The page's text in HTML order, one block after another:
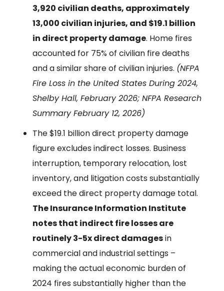
3,920 civilian deaths, approximately
13,000 civilian injuries, and $19.1 billion
in direct property damage. Home fires
accounted for 75% of civilian fire deaths
and a similar share of civilian injuries. (NFPA
Fire Loss in the United States During 2024,
Shelby Hall, February 2026; NFPA Research
Summary February 12, 2026)
The $19.1 billion direct property damage
figure excludes indirect losses. Business
interruption, temporary relocation, lost
inventory, and litigation costs substantially
exceed the direct property damage total.
The Insurance Information Institute
notes that indirect fire losses are
routinely 3-5x direct damagesin
commercial and industrial settings –
making the actual economic burden of
2024 fires substantially higher than the